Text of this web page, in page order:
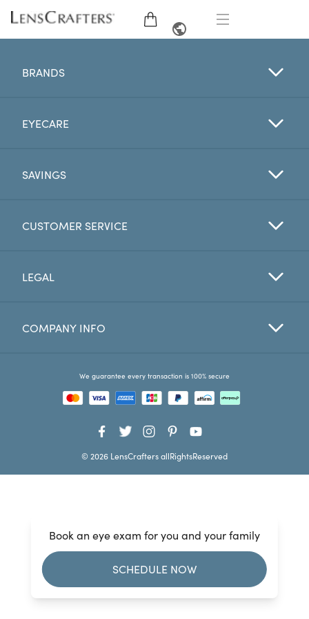
BRANDS
LENSES
OFFERS
Favorites
Book an eye exam for you and your family
SCHEDULE NOW
BRANDS
EYECARE
SAVINGS
CUSTOMER SERVICE
LEGAL
COMPANY INFO
We guarantee every transaction is 100% secure
© 2026 LensCrafters allRightsReserved